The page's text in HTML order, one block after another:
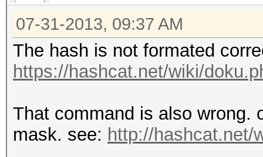
07-31-2013, 09:37 AM
The hash is not formated
https://hashcat.net/wiki/
That command is also wrong.
mask. see: http://hashcat.net/